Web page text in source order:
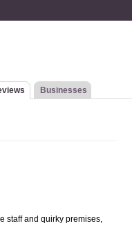
Businesses
staff and quirky premises,